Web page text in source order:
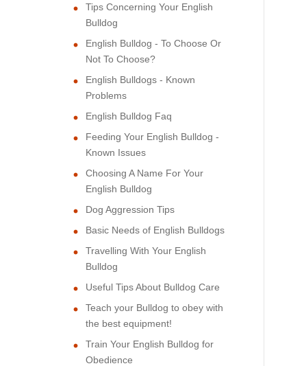
Tips Concerning Your English
Bulldog
English Bulldog - To Choose Or
Not To Choose?
English Bulldogs - Known
Problems
English Bulldog Faq
Feeding Your English Bulldog -
Known Issues
Choosing A Name For Your
English Bulldog
Dog Aggression Tips
Basic Needs of English Bulldogs
Travelling With Your English
Bulldog
Useful Tips About Bulldog Care
Teach your Bulldog to obey with
the best equipment!
Train Your English Bulldog for
Obedience